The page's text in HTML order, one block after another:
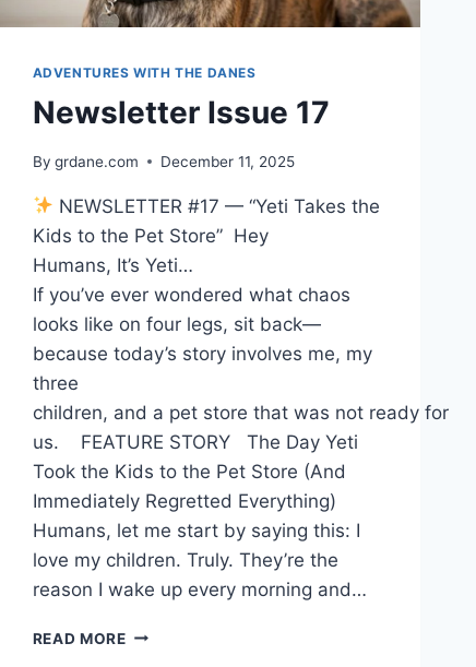
ADVENTURES WITH THE DANES
Newsletter Issue 17
By grdane.com December 11, 2025
NEWSLETTER #17 — “Yeti Takes the
Kids to the Pet Store” Hey
Humans, It’s Yeti…
If you’ve ever wondered what chaos
looks like on four legs, sit back—
because today’s story involves me, my
three
children, and a pet store that was not ready for
us. FEATURE STORY The Day Yeti
Took the Kids to the Pet Store (And
Immediately Regretted Everything)
Humans, let me start by saying this: I
love my children. Truly. They’re the
reason I wake up every morning and…
READ MORENEWSLETTER